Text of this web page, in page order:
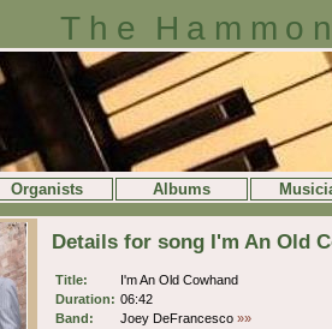
The
Organists Albums
Details for song I'm An Old
Title:
I'm An Old Cowhand
Duration: 06:42
Band:
Joey DeFrancesco »»